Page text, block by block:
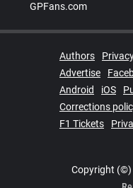
GPFans.com
Authors
Advertise
Android
iOS
Corrections
F1 Tickets
Copyright (©)